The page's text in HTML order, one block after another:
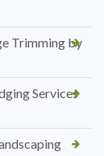
Trimming by
Services